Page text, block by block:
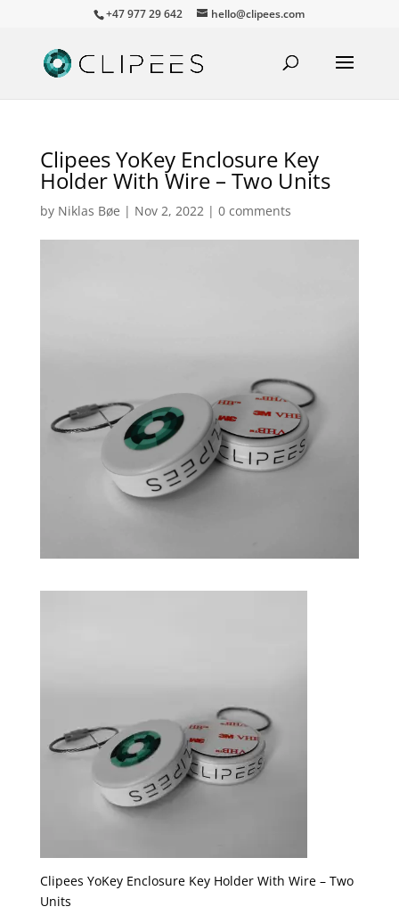
+47 977 29 642 hello@clipees.com
Clipees YoKey Enclosure Key
Holder With Wire – Two Units
by Niklas Bøe | Nov 2, 2022| 0 comments
Clipees YoKey Enclosure Key Holder With Wire – Two
Units